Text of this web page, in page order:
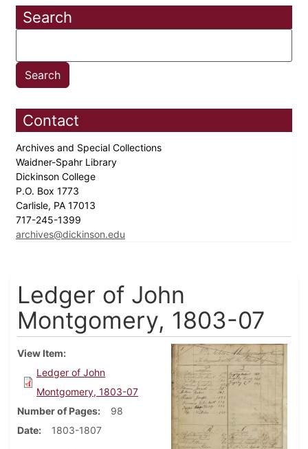
Search
Contact
Archives and Special Collections
Waidner-Spahr Library
Dickinson College
P.O. Box 1773
Carlisle, PA 17013
717-245-1399
archives@dickinson.edu
Ledger of John
Montgomery, 1803-07
View Item
Ledger of John
Montgomery, 1803-07
Number of Pages
98
Date
1803-1807